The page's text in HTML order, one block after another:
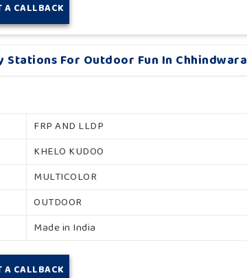
A CALLBACK
For Outdoor Fun In Chhindwara
FRP AND LLDP
KHELO KUDOO
MULTICOLOR
OUTDOOR
Made in India
A CALLBACK